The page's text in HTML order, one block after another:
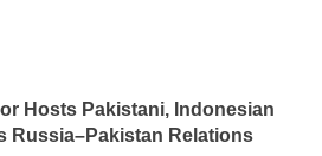
Hosts Pakistani, Indonesian
Russia–Pakistan Relations